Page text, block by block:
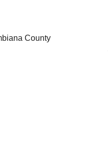
County